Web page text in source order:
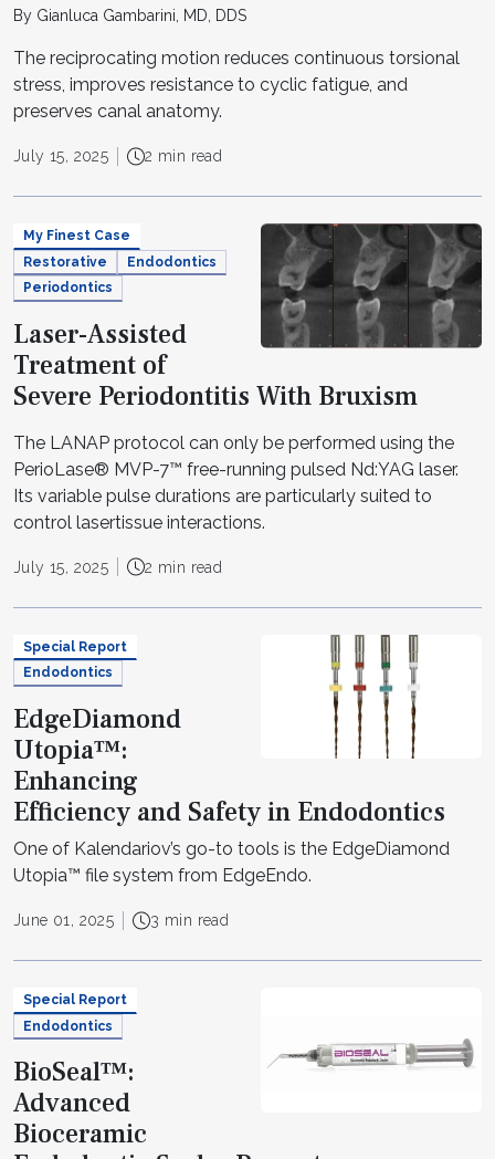
By Gianluca Gambarini, MD, DDS
The reciprocating motion reduces continuous torsional
stress, improves resistance to cyclic fatigue, and
preserves canal anatomy.
July 15, 2025 2 min read
My Finest Case
Restorative
Endodontics
Periodontics
Laser-Assisted
Treatment of
Severe Periodontitis With Bruxism
The LANAP protocol can only be performed using the
PerioLase® MVP-7™ free-running pulsed Nd:YAG laser.
Its variable pulse durations are particularly suited to
control lasertissue interactions.
July 15, 2025 2 min read
Special Report
Endodontics
EdgeDiamond
Utopia™:
Enhancing
Efficiency and Safety in Endodontics
One of Kalendariov’s go-to tools is the EdgeDiamond
Utopia™ file system from EdgeEndo.
June 01, 2025 3 min read
Special Report
Endodontics
BioSeal™:
Advanced
Bioceramic